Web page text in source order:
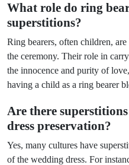
What role do ring
superstitions?
Ring bearers, often children,
the ceremony. Their role in
the innocence and purity of
having a child as a ring bearer
Are there
dress preservation?
Yes, many cultures have
of the wedding dress. For